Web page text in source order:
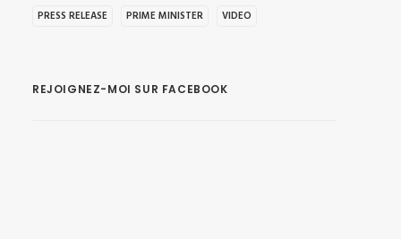
PRESS RELEASE
PRIME MINISTER VIDEO
REJOIGNEZ-MOI SUR FACEBOOK